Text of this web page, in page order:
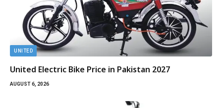
UNITED
United Electric Bike Price in Pakistan 2027
AUGUST 6, 2026